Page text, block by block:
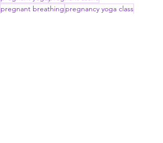
pregnant breathing pregnancy yoga class